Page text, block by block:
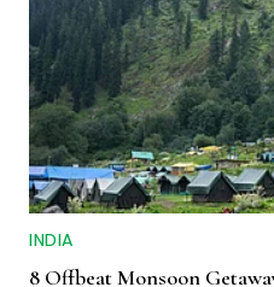
INDIA
8 Offbeat Monsoon